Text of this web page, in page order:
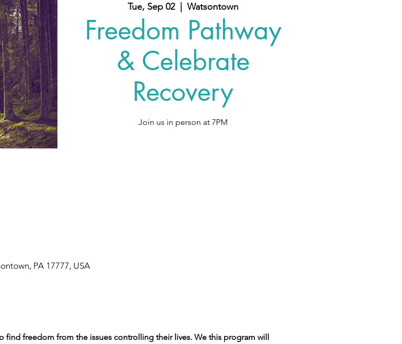
Tue, Sep 02
  |
Watsontown
Freedom Pathway
& Celebrate
Recovery
Join us in person at 7PM
PA 17777, USA
find freedom from the issues controlling their lives. We this program will